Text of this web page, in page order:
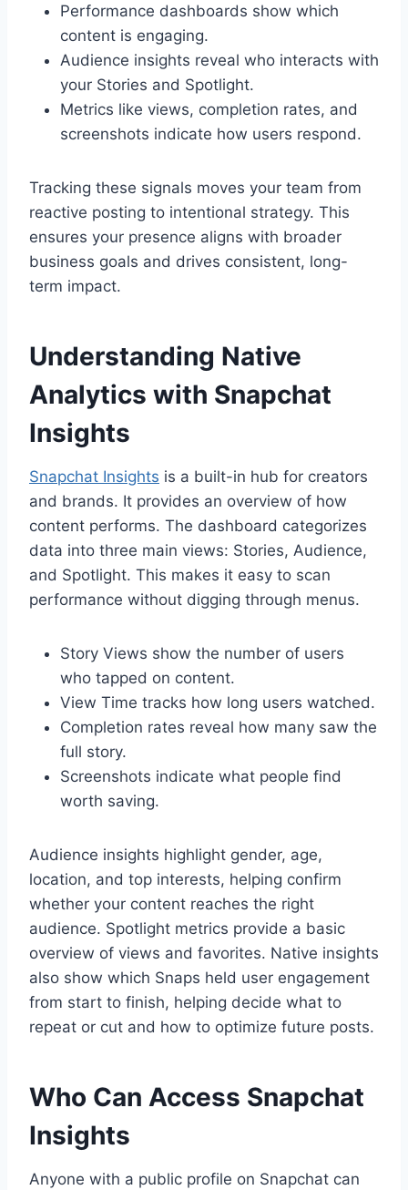
Performance dashboards show which
content is engaging.
Audience insights reveal who interacts with
your Stories and Spotlight.
Metrics like views, completion rates, and
screenshots indicate how users respond.
Tracking these signals moves your team from
reactive posting to intentional strategy. This
ensures your presence aligns with broader
business goals and drives consistent, long-
term impact.
Understanding Native
Analytics with Snapchat
Insights
Snapchat Insights is a built-in hub for creators
and brands. It provides an overview of how
content performs. The dashboard categorizes
data into three main views: Stories, Audience,
and Spotlight. This makes it easy to scan
performance without digging through menus.
Story Views show the number of users
who tapped on content.
View Time tracks how long users watched.
Completion rates reveal how many saw the
full story.
Screenshots indicate what people find
worth saving.
Audience insights highlight gender, age,
location, and top interests, helping confirm
whether your content reaches the right
audience. Spotlight metrics provide a basic
overview of views and favorites. Native insights
also show which Snaps held user engagement
from start to finish, helping decide what to
repeat or cut and how to optimize future posts.
Who Can Access Snapchat
Insights
Anyone with a public profile on Snapchat can